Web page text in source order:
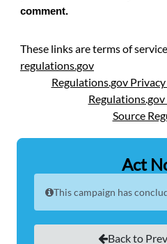
comment.
These links are terms of
regulations.gov
Regulations.gov
Source
Act
This campaign has
Back to